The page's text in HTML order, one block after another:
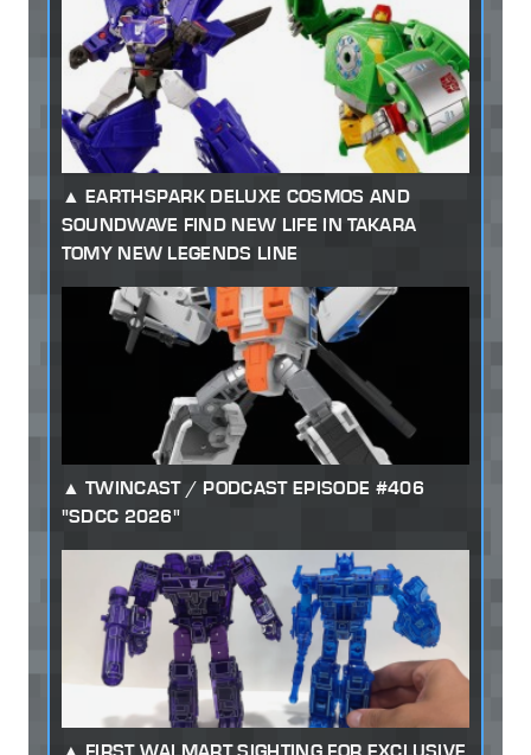
EARTHSPARK DELUXE COSMOS AND
SOUNDWAVE FIND NEW LIFE IN TAKARA
TOMY NEW LEGENDS LINE
TWINCAST / PODCAST EPISODE #406
"SDCC 2026"
FIRST WALMART SIGHTING FOR EXCLUSIVE